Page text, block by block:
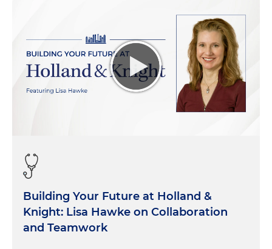
Building Your Future at Holland &
Knight: Lisa Hawke on Collaboration
and Teamwork